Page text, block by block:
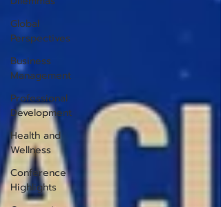
Global
Perspectives
Business
Management
Professional
Development
Health and
Wellness
Conference
Highlights